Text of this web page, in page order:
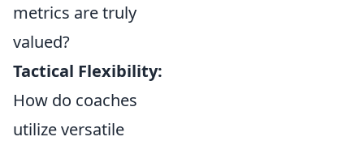
metrics are truly
valued?
Tactical Flexibility:
How do coaches
utilize versatile